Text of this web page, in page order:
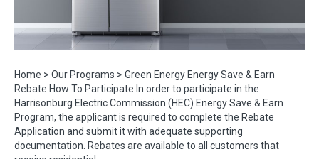
Home > Our Programs > Green Energy Energy Save & Earn
Rebate How To Participate In order to participate in the
Harrisonburg Electric Commission (HEC) Energy Save & Earn
Program, the applicant is required to complete the Rebate
Application and submit it with adequate supporting
documentation. Rebates are available to all customers that